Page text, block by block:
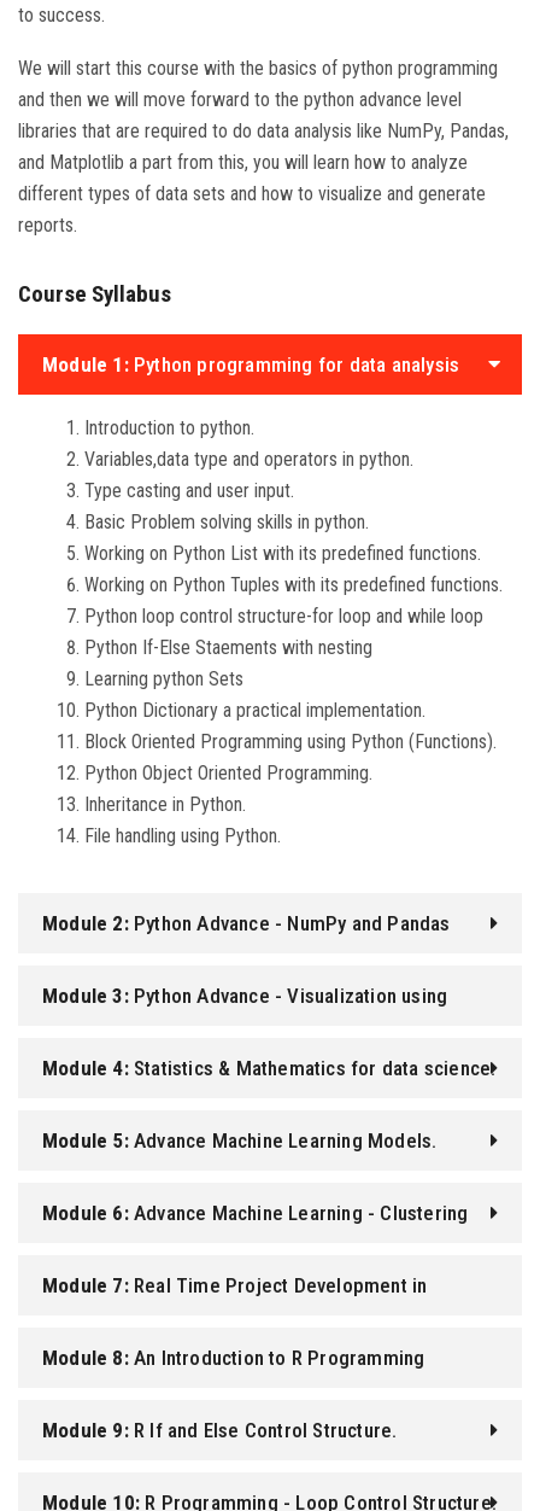
to success.
We will start this course with the basics of python programming
and then we will move forward to the python advance level
libraries that are required to do data analysis like NumPy, Pandas,
and Matplotlib a part from this, you will learn how to analyze
different types of data sets and how to visualize and generate
reports.
Course Syllabus
Module 1: Python programming for data analysis
Introduction to python.
Variables,data type and operators in python.
Type casting and user input.
Basic Problem solving skills in python.
Working on Python List with its predefined functions.
Working on Python Tuples with its predefined functions.
Python loop control structure-for loop and while loop
Python If-Else Staements with nesting
Learning python Sets
Python Dictionary a practical implementation.
Block Oriented Programming using Python (Functions).
Python Object Oriented Programming.
Inheritance in Python.
File handling using Python.
Module 2: Python Advance - NumPy and Pandas
Module 3: Python Advance - Visualization using
Matplotlib and Seaborn
Module 4: Statistics & Mathematics for data science.
Module 5: Advance Machine Learning Models.
Module 6: Advance Machine Learning - Clustering
Module 7: Real Time Project Development in
Machine Learning.
Module 8: An Introduction to R Programming
Language.
Module 9: R If and Else Control Structure.
Module 10: R Programming - Loop Control Structure.